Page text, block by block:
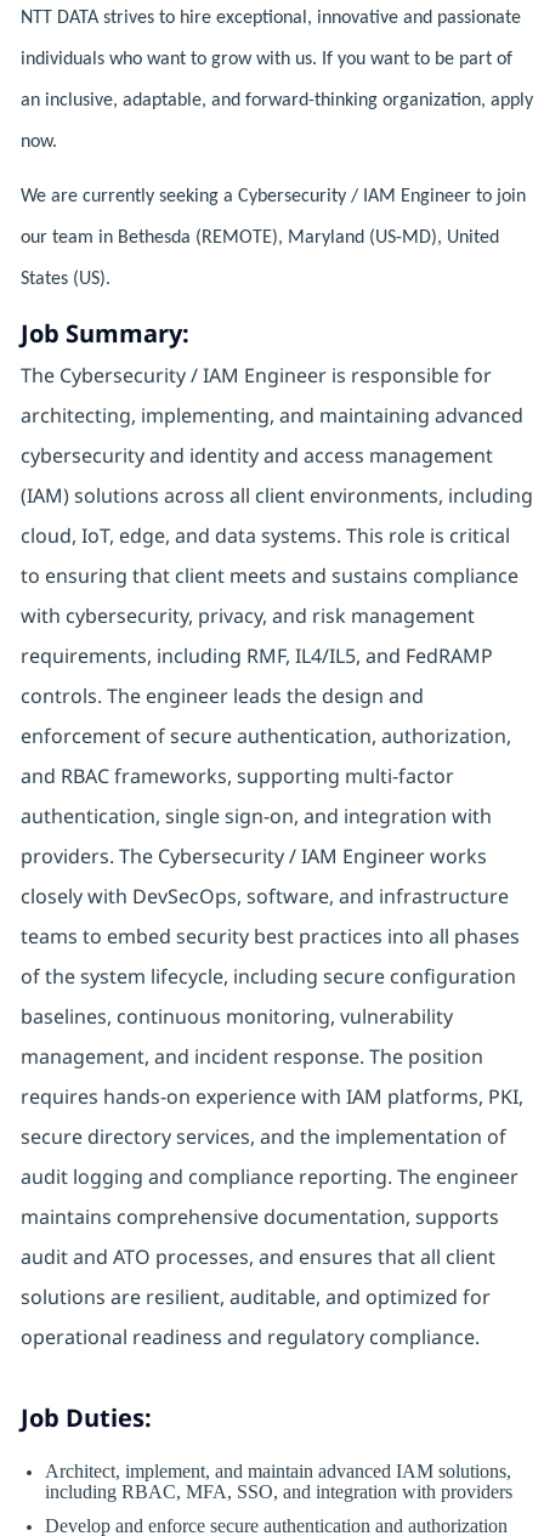
NTT DATA strives to hire exceptional, innovative and passionate
individuals who want to grow with us. If you want to be part of
an inclusive, adaptable, and forward-thinking organization, apply
now.
We are currently seeking a Cybersecurity / IAM Engineer to join
our team in Bethesda (REMOTE), Maryland (US-MD), United
States (US).
Job Summary:
The Cybersecurity / IAM Engineer is responsible for
architecting, implementing, and maintaining advanced
cybersecurity and identity and access management
(IAM) solutions across all client environments, including
cloud, IoT, edge, and data systems. This role is critical
to ensuring that client meets and sustains compliance
with cybersecurity, privacy, and risk management
requirements, including RMF, IL4/IL5, and FedRAMP
controls. The engineer leads the design and
enforcement of secure authentication, authorization,
and RBAC frameworks, supporting multi-factor
authentication, single sign-on, and integration with
providers. The Cybersecurity / IAM Engineer works
closely with DevSecOps, software, and infrastructure
teams to embed security best practices into all phases
of the system lifecycle, including secure configuration
baselines, continuous monitoring, vulnerability
management, and incident response. The position
requires hands-on experience with IAM platforms, PKI,
secure directory services, and the implementation of
audit logging and compliance reporting. The engineer
maintains comprehensive documentation, supports
audit and ATO processes, and ensures that all client
solutions are resilient, auditable, and optimized for
operational readiness and regulatory compliance.
Job Duties:
Architect, implement, and maintain advanced IAM solutions,
including RBAC, MFA, SSO, and integration with providers
Develop and enforce secure authentication and authorization